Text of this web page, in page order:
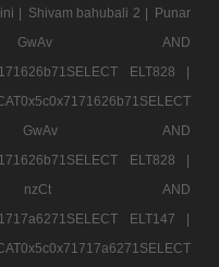
| Shivam bahubali 2 | Punar
GwAv AND
ELT828 |
GwAv AND
ELT828 |
nzCt AND
ELT147 |